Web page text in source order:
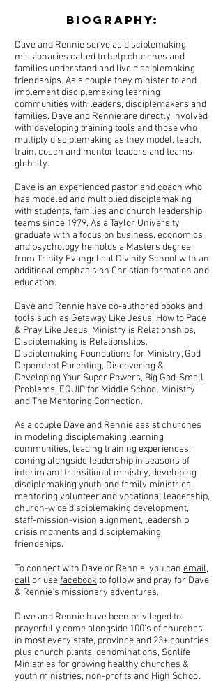
Biography:
Dave and Rennie serve as disciplemaking
missionaries called to help churches and
families understand and live disciplemaking
friendships. As a couple they minister to and
implement disciplemaking learning
communities with leaders, disciplemakers and
families. Dave and Rennie are directly involved
with developing training tools and those who
multiply disciplemaking as they model, teach,
train, coach and mentor leaders and teams
globally.
Dave is an experienced pastor and coach who
has modeled and multiplied disciplemaking
with students, families and church leadership
teams since 1979. As a Taylor University
graduate with a focus on business, economics
and psychology he holds a Masters degree
from Trinity Evangelical Divinity School with an
additional emphasis on Christian formation and
education.
Dave and Rennie have co-authored books and
tools such as Getaway Like Jesus: How to Pace
& Pray Like Jesus, Ministry is Relationships,
Disciplemaking is Relationships,
Disciplemaking Foundations for Ministry, God
Dependent Parenting, Discovering &
Developing Your Super Powers, Big God-Small
Problems, EQUIP for Middle School Ministry
and The Mentoring Connection.
As a couple Dave and Rennie assist churches
in modeling disciplemaking learning
communities, leading training experiences,
coming alongside leadership in seasons of
interim and transitional ministry, developing
disciplemaking youth and family ministries,
mentoring volunteer and vocational leadership,
church-wide disciplemaking development,
staff-mission-vision alignment, leadership
crisis moments and disciplemaking
friendships.
To connect with Dave or Rennie, you can email,
callor usefacebookto follow and pray for Dave
& Rennie's missionary adventures.
Dave and Rennie have been privileged to
prayerfully come alongside 100's of churches
in most every state, province and 23+ countries
plus church plants, denominations, Sonlife
Ministries for growing healthy churches &
youth ministries, non-profits and High School